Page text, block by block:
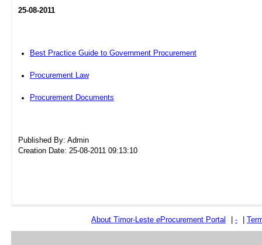
25-08-2011
Best Practice Guide to Government Procurement
Procurement Law
Procurement Documents
Published By: Admin
Creation Date: 25-08-2011 09:13:10
About Timor-Leste eProcurement Portal -